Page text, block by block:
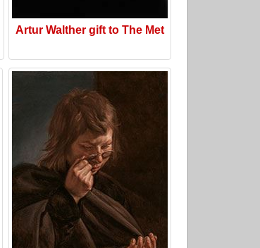
Artur Walther gift to The Met